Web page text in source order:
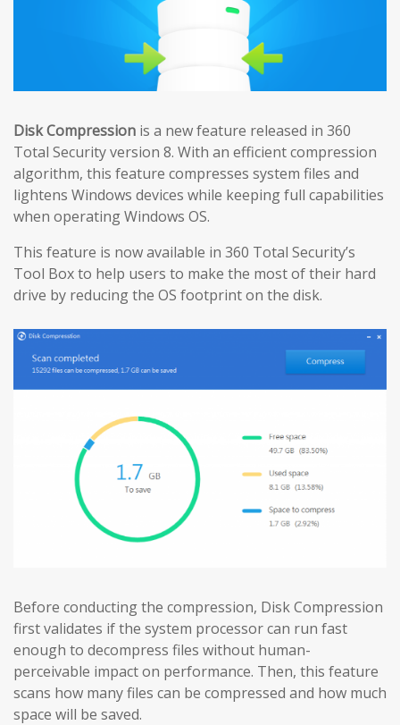
Disk Compression is a new feature released in 360
Total Security version 8. With an efficient compression
algorithm, this feature compresses system files and
lightens Windows devices while keeping full capabilities
when operating Windows OS.
This feature is now available in 360 Total Security’s
Tool Box to help users to make the most of their hard
drive by reducing the OS footprint on the disk.
Before conducting the compression, Disk Compression
first validates if the system processor can run fast
enough to decompress files without human-
perceivable impact on performance. Then, this feature
scans how many files can be compressed and how much
space will be saved.